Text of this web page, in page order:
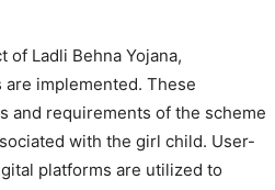
of Ladli Behna Yojana,
implemented. These
and requirements of the scheme
with the girl child. User-
platforms are utilized to